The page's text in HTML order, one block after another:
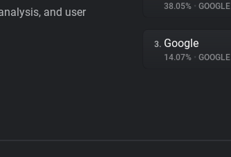
and user
38.05% • GOOGLE
3. Google
14.07% • GOOGLE